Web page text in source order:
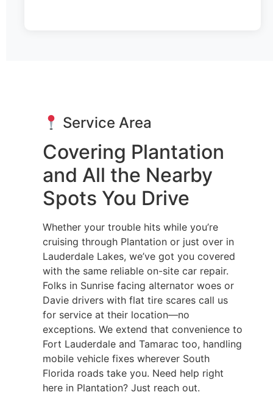
Service Area
Covering Plantation
and All the Nearby
Spots You Drive
Whether your trouble hits while you’re
cruising through Plantation or just over in
Lauderdale Lakes, we’ve got you covered
with the same reliable on-site car repair.
Folks in Sunrise facing alternator woes or
Davie drivers with flat tire scares call us
for service at their location—no
exceptions. We extend that convenience to
Fort Lauderdale and Tamarac too, handling
mobile vehicle fixes wherever South
Florida roads take you. Need help right
here in Plantation? Just reach out.